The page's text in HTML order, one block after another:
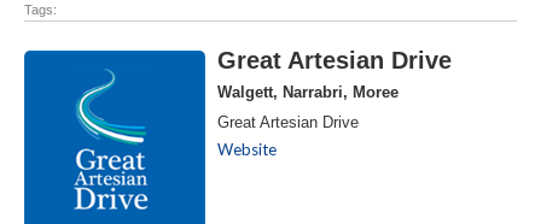
Tags:
Great Artesian Drive
Walgett, Narrabri, Moree
Great Artesian Drive
Website